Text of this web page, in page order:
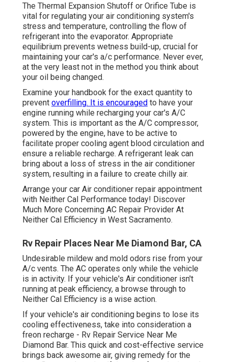
The Thermal Expansion Shutoff or Orifice Tube is
vital for regulating your air conditioning system's
stress and temperature, controlling the flow of
refrigerant into the evaporator. Appropriate
equilibrium prevents wetness build-up, crucial for
maintaining your car's a/c performance. Never ever,
at the very least not in the method you think about
your oil being changed.
Examine your handbook for the exact quantity to
prevent overfilling. It is encouraged to have your
engine running while recharging your car's A/C
system. This is important as the A/C compressor,
powered by the engine, have to be active to
facilitate proper cooling agent blood circulation and
ensure a reliable recharge. A refrigerant leak can
bring about a loss of stress in the air conditioner
system, resulting in a failure to create chilly air.
Arrange your car Air conditioner repair appointment
with Neither Cal Performance today! Discover
Much More Concerning AC Repair Provider At
Neither Cal Efficiency in West Sacramento.
Rv Repair Places Near Me Diamond Bar, CA
Undesirable mildew and mold odors rise from your
A/c vents. The AC operates only while the vehicle
is in activity. If your vehicle's Air conditioner isn't
running at peak efficiency, a browse through to
Neither Cal Efficiency is a wise action.
If your vehicle's air conditioning begins to lose its
cooling effectiveness, take into consideration a
freon recharge - Rv Repair Service Near Me
Diamond Bar. This quick and cost-effective service
brings back awesome air, giving remedy for the